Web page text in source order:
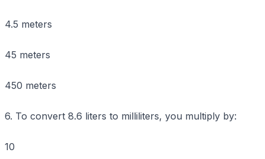
4.5 meters
45 meters
450 meters
6. To convert 8.6 liters to milliliters, you multiply by:
10